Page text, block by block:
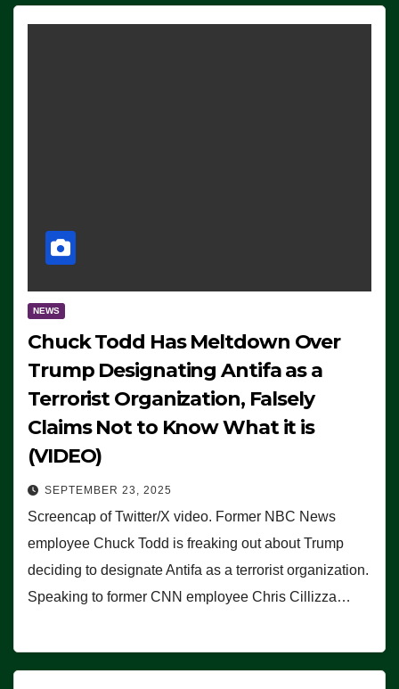
NEWS
Chuck Todd Has Meltdown Over
Trump Designating Antifa as a
Terrorist Organization, Falsely
Claims Not to Know What it is
(VIDEO)
SEPTEMBER 23, 2025
Screencap of Twitter/X video. Former NBC News
employee Chuck Todd is freaking out about Trump
deciding to designate Antifa as a terrorist organization.
Speaking to former CNN employee Chris Cillizza…